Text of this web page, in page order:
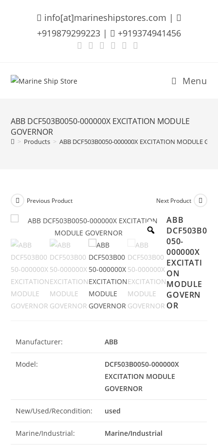
info[at]marineshipstores.com |
+919879299223 |
+919374941456
Menu
ABB DCF503B0050-000000X EXCITATION MODULE
GOVERNOR
> Products > ABB DCF503B0050-000000X EXCITATION MODULE
Previous Product Next Product
ABB
DCF503B0
050-
000000X
EXCITATI
ON
MODULE
GOVERN
OR
Manufacturer: ABB
Model:
DCF503B0050-000000X
EXCITATION MODULE
GOVERNOR
New/Used/Recondition: used
Marine/Industrial: Marine/Industrial